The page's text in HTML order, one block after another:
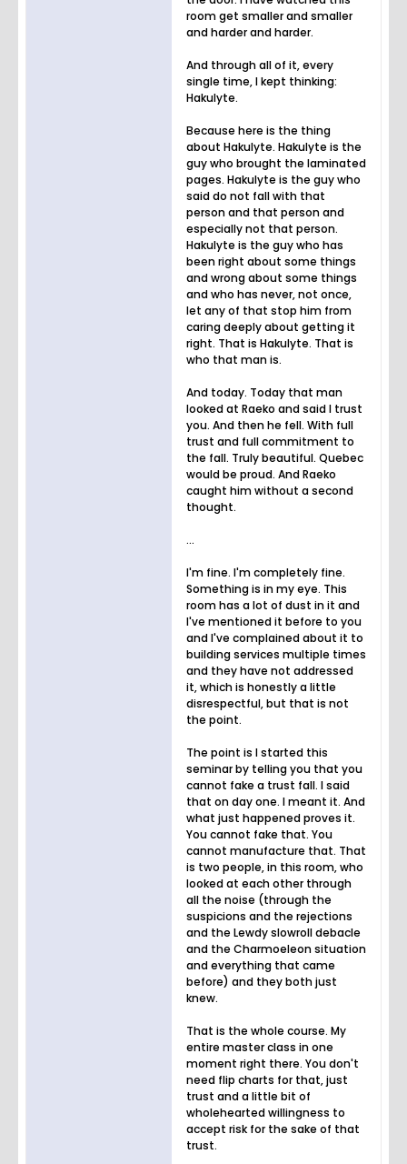
room get smaller and smaller
and harder and harder.
And through all of it, every
single time, I kept thinking:
Hakulyte.
Because here is the thing
about Hakulyte. Hakulyte is the
guy who brought the laminated
pages. Hakulyte is the guy who
said do not fall with that
person and that person and
especially not that person.
Hakulyte is the guy who has
been right about some things
and wrong about some things
and who has never, not once,
let any of that stop him from
caring deeply about getting it
right. That is Hakulyte. That is
who that man is.
And today. Today that man
looked at Raeko and said I trust
you. And then he fell. With full
trust and full commitment to
the fall. Truly beautiful. Quebec
would be proud. And Raeko
caught him without a second
thought.
...
I'm fine. I'm completely fine.
Something is in my eye. This
room has a lot of dust in it and
I've mentioned it before to you
and I've complained about it to
building services multiple times
and they have not addressed
it, which is honestly a little
disrespectful, but that is not
the point.
The point is I started this
seminar by telling you that you
cannot fake a trust fall. I said
that on day one. I meant it. And
what just happened proves it.
You cannot fake that. You
cannot manufacture that. That
is two people, in this room, who
looked at each other through
all the noise (through the
suspicions and the rejections
and the Lewdy slowroll debacle
and the Charmoeleon situation
and everything that came
before) and they both just
knew.
That is the whole course. My
entire master class in one
moment right there. You don't
need flip charts for that, just
trust and a little bit of
wholehearted willingness to
accept risk for the sake of that
trust.